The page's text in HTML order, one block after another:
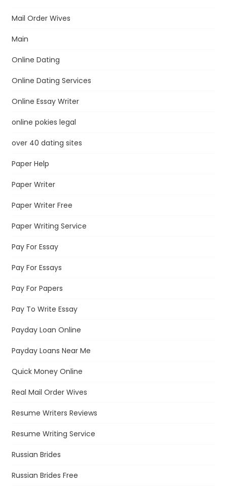
Mail Order Wives
Main
Online Dating
Online Dating Services
Online Essay Writer
online pokies legal
over 40 dating sites
Paper Help
Paper Writer
Paper Writer Free
Paper Writing Service
Pay For Essay
Pay For Essays
Pay For Papers
Pay To Write Essay
Payday Loan Online
Payday Loans Near Me
Quick Money Online
Real Mail Order Wives
Resume Writers Reviews
Resume Writing Service
Russian Brides
Russian Brides Free